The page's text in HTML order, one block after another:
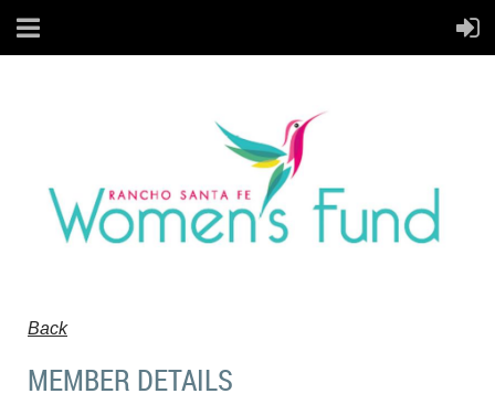
Back
MEMBER DETAILS